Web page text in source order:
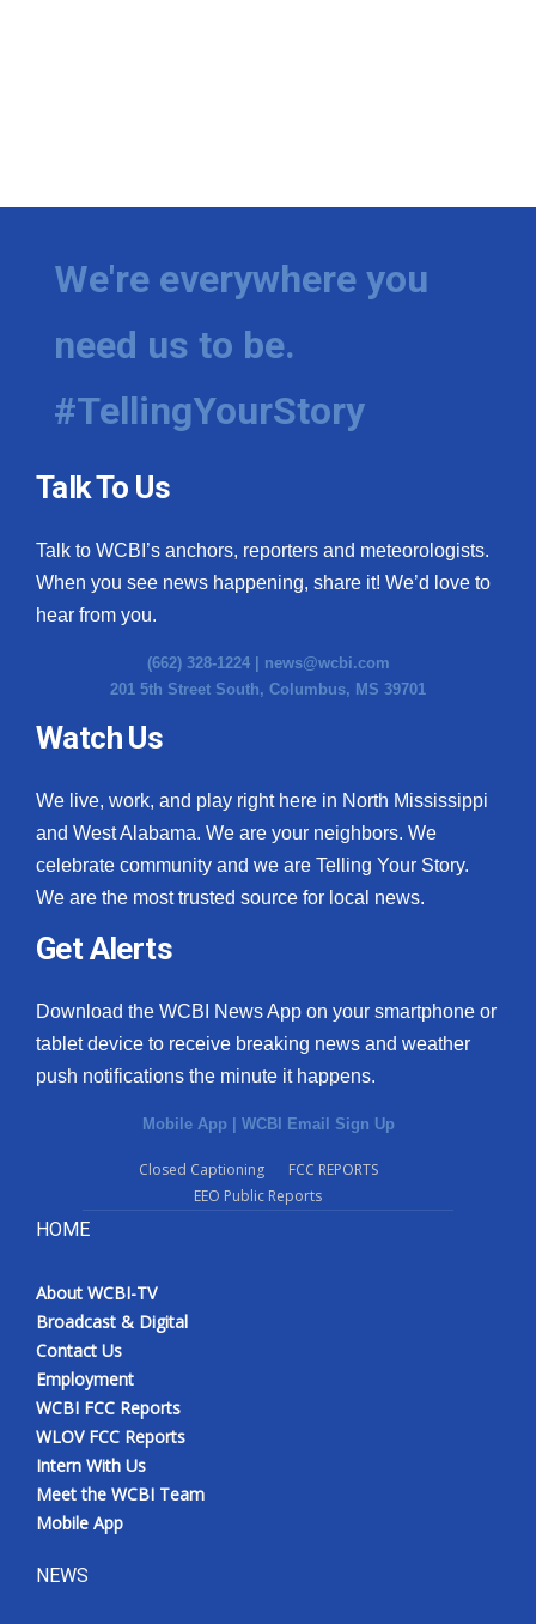
We're everywhere you
need us to be.
#TellingYourStory
Talk To Us
Talk to WCBI’s anchors, reporters and meteorologists.
When you see news happening, share it! We’d love to
hear from you.
(662) 328-1224 | news@wcbi.com
201 5th Street South, Columbus, MS 39701
Watch Us
We live, work, and play right here in North Mississippi
and West Alabama. We are your neighbors. We
celebrate community and we are Telling Your Story.
We are the most trusted source for local news.
Get Alerts
Download the WCBI News App on your smartphone or
tablet device to receive breaking news and weather
push notifications the minute it happens.
Mobile App | WCBI Email Sign Up
Closed Captioning
FCC REPORTS
EEO Public Reports
HOME
About WCBI-TV
Broadcast & Digital
Contact Us
Employment
WCBI FCC Reports
WLOV FCC Reports
Intern With Us
Meet the WCBI Team
Mobile App
NEWS